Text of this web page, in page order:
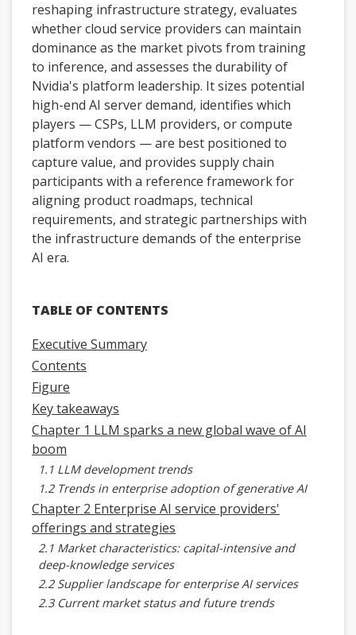
reshaping infrastructure strategy, evaluates
whether cloud service providers can maintain
dominance as the market pivots from training
to inference, and assesses the durability of
Nvidia's platform leadership. It sizes potential
high-end AI server demand, identifies which
players — CSPs, LLM providers, or compute
platform vendors — are best positioned to
capture value, and provides supply chain
participants with a reference framework for
aligning product roadmaps, technical
requirements, and strategic partnerships with
the infrastructure demands of the enterprise
AI era.
TABLE OF CONTENTS
Executive Summary
Contents
Figure
Key takeaways
Chapter 1 LLM sparks a new global wave of AI
boom
1.1 LLM development trends
1.2 Trends in enterprise adoption of generative AI
Chapter 2 Enterprise AI service providers'
offerings and strategies
2.1 Market characteristics: capital-intensive and
deep-knowledge services
2.2 Supplier landscape for enterprise AI services
2.3 Current market status and future trends